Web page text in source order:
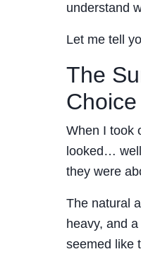
understand
Let me tell
The
Choice
When I took
looked…
they were
The natural
heavy, and
seemed like